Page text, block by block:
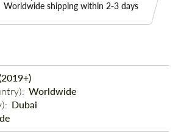
Worldwide shipping within 2-3 days
Worldwide
Dubai